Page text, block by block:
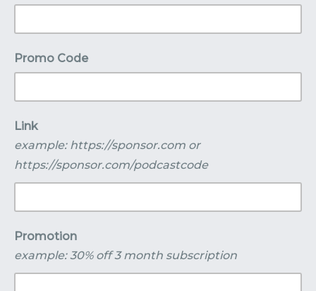
Promo Code
Link
example: https://sponsor.com or
https://sponsor.com/podcastcode
Promotion
example: 30% off 3 month subscription